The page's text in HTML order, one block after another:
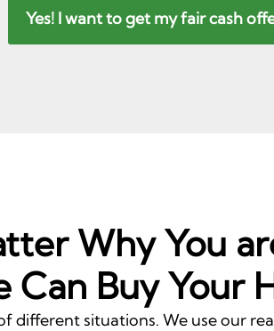
Yes! I want to get my fair cash
Why You
Can Buy Your
different situations. We use our